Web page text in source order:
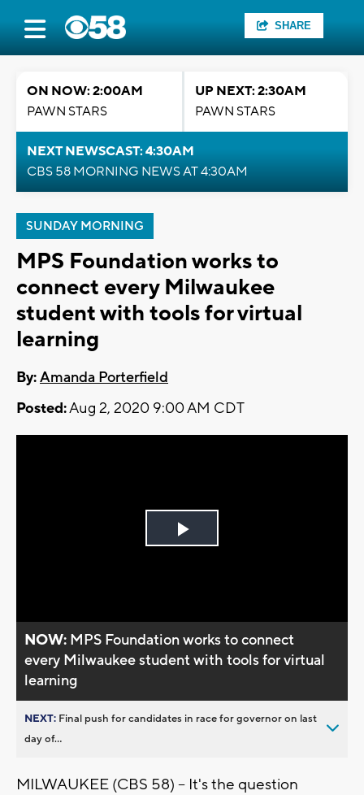
SHARE
ON NOW: 2:00AM
PAWN STARS
UP NEXT: 2:30AM
PAWN STARS
NEXT NEWSCAST: 4:30AM
CBS 58 MORNING NEWS AT 4:30AM
SUNDAY MORNING
MPS Foundation works to
connect every Milwaukee
student with tools for virtual
learning
By:Amanda Porterfield
Posted:Aug 2, 2020 9:00 AM CDT
Play
NOW: MPS Foundation works to connect
every Milwaukee student with tools for virtual
learning
NEXT: Final push for candidates in race for governor on last
day of...
MILWAUKEE (CBS 58) -- It's the question